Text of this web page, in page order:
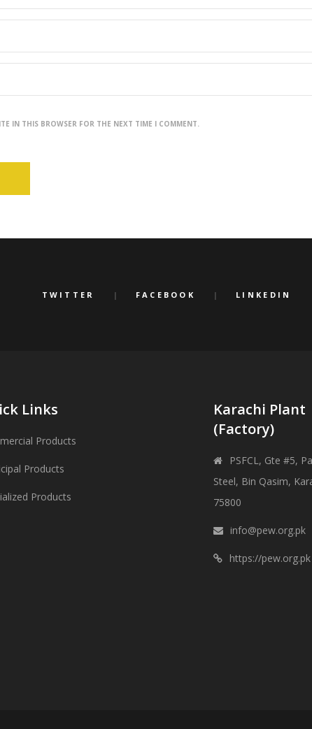
IN THIS BROWSER FOR THE NEXT TIME I COMMENT.
TWITTER FACEBOOK LINKEDIN
Links
Products
Products
Products
Karachi Plant
(Factory)
PSFCL, Gte #5,
Steel, Bin Qasim,
75800
info@pew.org.pk
https://pew.org.pk